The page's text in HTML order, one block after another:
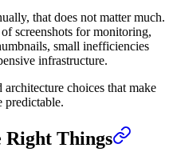
that does not matter much.
screenshots for monitoring,
small inefficiencies
infrastructure.
choices that make
predictable.
Right Things